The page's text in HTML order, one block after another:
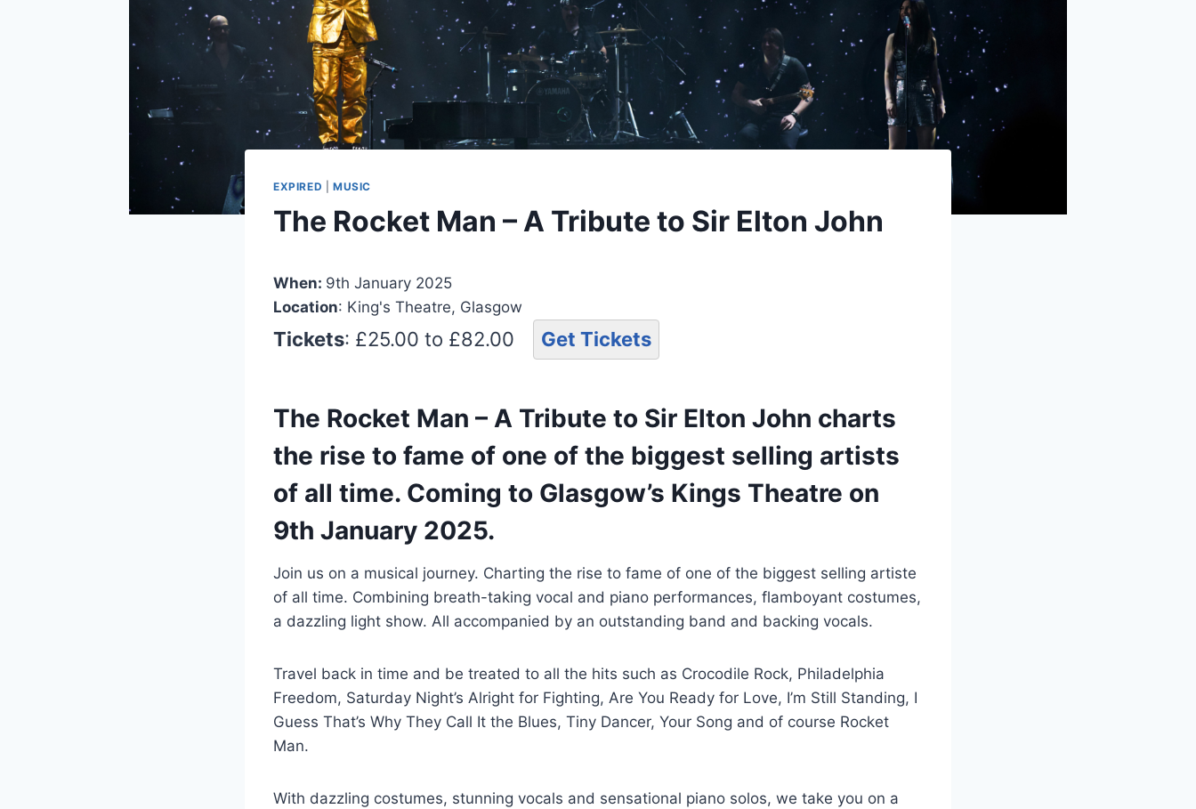
EXPIRED MUSIC
The Rocket Man – A Tribute to Sir Elton John
When: 9th January 2025
Location: King's Theatre, Glasgow
Tickets: £25.00 to £82.00 Get Tickets
The Rocket Man – A Tribute to Sir Elton John charts
the rise to fame of one of the biggest selling artists
of all time. Coming to Glasgow’s Kings Theatre on
9th January 2025.
Join us on a musical journey. Charting the rise to fame of one of the biggest selling artiste
of all time. Combining breath-taking vocal and piano performances, flamboyant costumes,
a dazzling light show. All accompanied by an outstanding band and backing vocals.
Travel back in time and be treated to all the hits such as Crocodile Rock, Philadelphia
Freedom, Saturday Night’s Alright for Fighting, Are You Ready for Love, I’m Still Standing, I
Guess That’s Why They Call It the Blues, Tiny Dancer, Your Song and of course Rocket
Man.
With dazzling costumes, stunning vocals and sensational piano solos, we take you on a